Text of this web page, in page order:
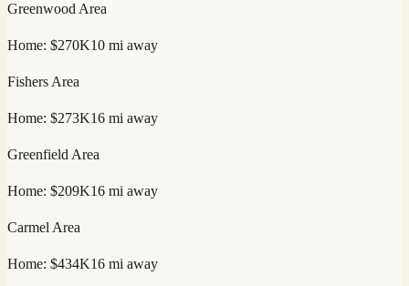
Greenwood Area
Home: $270K10 mi away
Fishers Area
Home: $273K16 mi away
Greenfield Area
Home: $209K16 mi away
Carmel Area
Home: $434K16 mi away